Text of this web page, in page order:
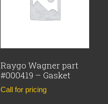
Raygo Wagner part
#000419 – Gasket
Call for pricing